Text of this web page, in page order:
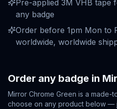
Pre-applied 3M VHB tape
any badge
Order before 1pm Mon to
worldwide, worldwide
Order any badge in
Mirror Chrome Green is a made-
choose on any product below —